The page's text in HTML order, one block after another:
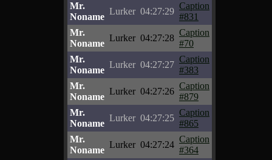
Mr.
Noname
Lurker 04:27:29
Caption
#831
Mr.
Noname
Lurker 04:27:28
Caption
#70
Mr.
Noname
Lurker 04:27:27
Caption
#383
Mr.
Noname
Lurker 04:27:26
Caption
#879
Mr.
Noname
Lurker 04:27:25
Caption
#865
Mr.
Noname
Lurker 04:27:24
Caption
#364